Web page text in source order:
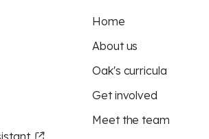
Home
About us
Oak's curricula
Get involved
Meet the team